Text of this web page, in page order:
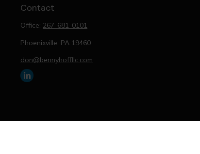
Contact
Office: 267-681-0101
Phoenixville, PA 19460
don@bennyhoffllc.com